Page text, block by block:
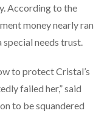
According to the
money nearly ran
needs trust.
to protect Cristal’s
failed her,” said
to be squandered